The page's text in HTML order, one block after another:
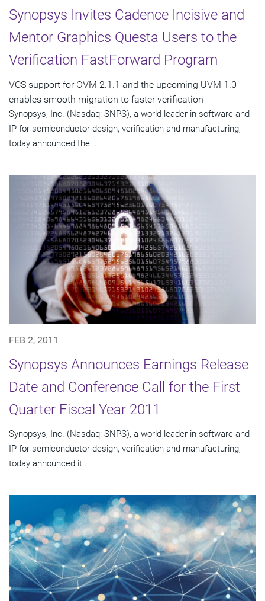
Synopsys Invites Cadence Incisive and
Mentor Graphics Questa Users to the
Verification FastForward Program
VCS support for OVM 2.1.1 and the upcoming UVM 1.0
enables smooth migration to faster verification
Synopsys, Inc. (Nasdaq: SNPS), a world leader in software and
IP for semiconductor design, verification and manufacturing,
today announced the...
FEB 2, 2011
Synopsys Announces Earnings Release
Date and Conference Call for the First
Quarter Fiscal Year 2011
Synopsys, Inc. (Nasdaq: SNPS), a world leader in software and
IP for semiconductor design, verification and manufacturing,
today announced it...